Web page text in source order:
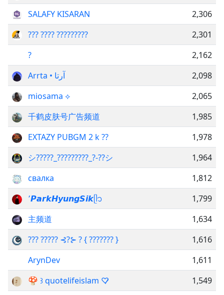
SALAFY KISARAN
2,306
??? ???? ?????????
2,301
?
2,162
Arrta • آرتا
2,098
miosama ⟡
2,065
千鹤皮肤号广告频道
1,985
EXTAZY PUBGM 2 k ??
1,978
シ︎?????_?????????_?-??シ︎
1,964
свалка
1,812
՚𝙋𝙖𝙧𝙠𝙃𝙮𝙪𝙣𝙜𝙎𝙞𝙠ᥫ᭡
1,799
主频道
1,634
??? ????? ⊰?⊱ ? { ??????? }
1,616
ArynDev
1,611
🍄 ꒱ quotelifeislam ♡̷
1,549